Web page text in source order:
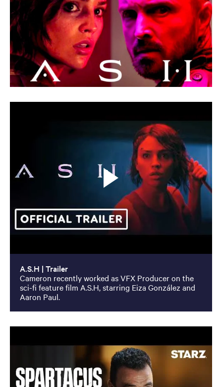
A.S.H | Trailer
Cameron recently worked as VFX Producer on the
sci-fi feature film A.S.H, starring Eiza González and
Aaron Paul.